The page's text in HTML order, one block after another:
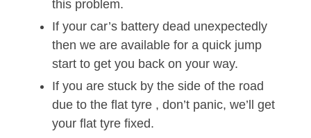
this problem.
If your car’s battery dead unexpectedly
then we are available for a quick jump
start to get you back on your way.
If you are stuck by the side of the road
due to the flat tyre , don’t panic, we’ll get
your flat tyre fixed.